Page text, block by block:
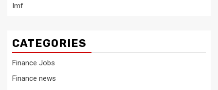
Imf
CATEGORIES
Finance Jobs
Finance news